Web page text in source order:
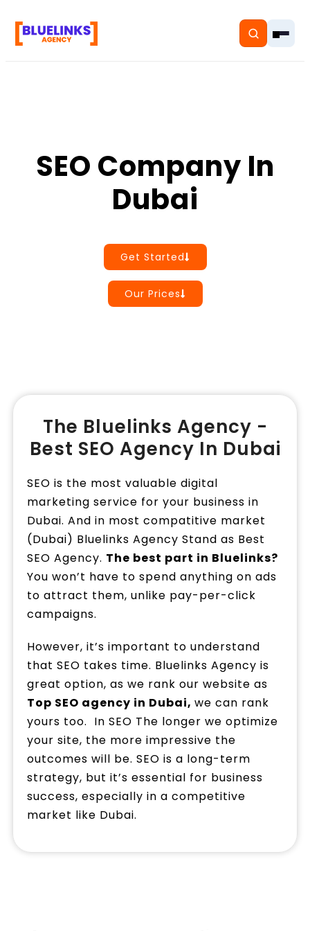
Services
SEO Company In
Dubai
Get Started
Our Prices
The Bluelinks Agency -
Best SEO Agency In Dubai
SEO is the most valuable digital
marketing service for your business in
Dubai. And in most compatitive market
(Dubai) Bluelinks Agency Stand as Best
SEO Agency. The best part in Bluelinks?
You won’t have to spend anything on ads
to attract them, unlike pay-per-click
campaigns.
However, it’s important to understand
that SEO takes time. Bluelinks Agency is
great option, as we rank our website as
Top SEO agency in Dubai, we can rank
yours too. In SEO The longer we optimize
your site, the more impressive the
outcomes will be. SEO is a long-term
strategy, but it’s essential for business
success, especially in a competitive
market like Dubai.